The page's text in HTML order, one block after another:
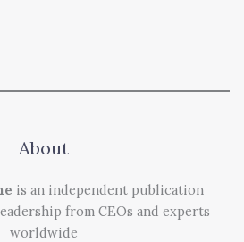
About
is an independent publication
from CEOs and experts
worldwide